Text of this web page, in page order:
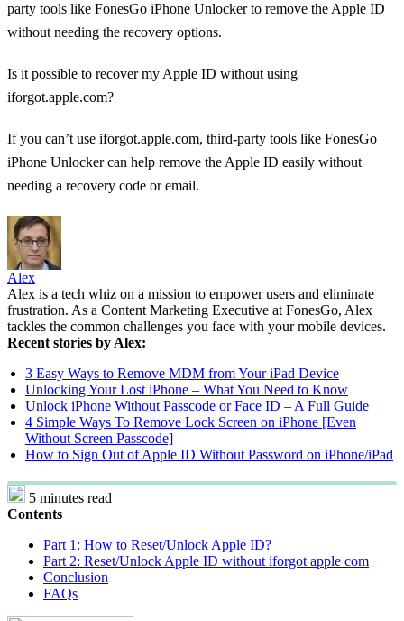
party tools like FonesGo iPhone Unlocker to remove the Apple ID
without needing the recovery options.
Is it possible to recover my Apple ID without using
iforgot.apple.com?
If you can’t use iforgot.apple.com, third-party tools like FonesGo
iPhone Unlocker can help remove the Apple ID easily without
needing a recovery code or email.
Alex
Alex is a tech whiz on a mission to empower users and eliminate
frustration. As a Content Marketing Executive at FonesGo, Alex
tackles the common challenges you face with your mobile devices.
Recent stories by Alex:
3 Easy Ways to Remove MDM from Your iPad Device
Unlocking Your Lost iPhone – What You Need to Know
Unlock iPhone Without Passcode or Face ID – A Full Guide
4 Simple Ways To Remove Lock Screen on iPhone [Even
Without Screen Passcode]
How to Sign Out of Apple ID Without Password on iPhone/iPad
5 minutes read
Contents
Part 1: How to Reset/Unlock Apple ID?
Part 2: Reset/Unlock Apple ID without iforgot apple com
Conclusion
FAQs